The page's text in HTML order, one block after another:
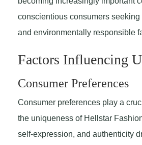
conscientious consumers
and environmentally responsible
Factors Influencing
Consumer Preferences
Consumer preferences play a
the uniqueness of Hellstar
self-expression, and authenticity